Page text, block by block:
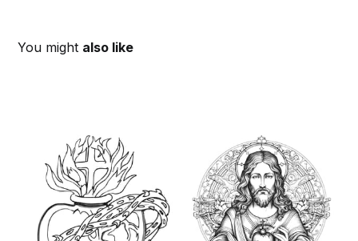
You might also like